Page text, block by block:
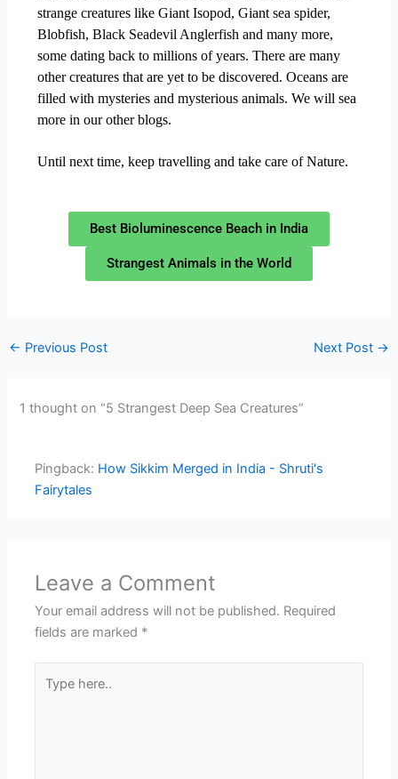
strange creatures like Giant Isopod, Giant sea spider,
Blobfish, Black Seadevil Anglerfish and many more,
some dating back to millions of years. There are many
other creatures that are yet to be discovered. Oceans are
filled with mysteries and mysterious animals. We will sea
more in our other blogs.
Until next time, keep travelling and take care of Nature.
Best Bioluminescence Beach in India
Strangest Animals in the World
← Previous Post Next Post →
1 thought on “5 Strangest Deep Sea Creatures”
Pingback: How Sikkim Merged in India - Shruti's
Fairytales
Leave a Comment
Your email address will not be published. Required
fields are marked *
here..